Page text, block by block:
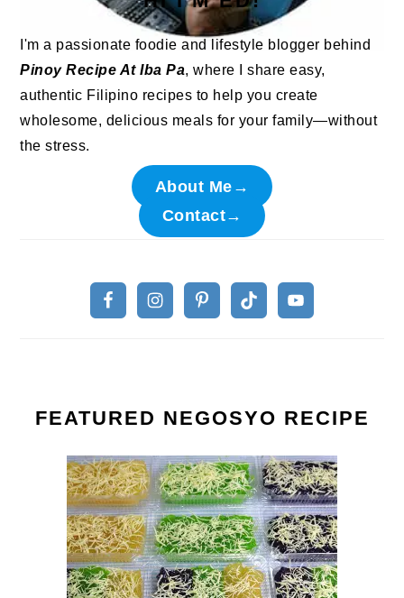
I'm a passionate foodie and lifestyle blogger behind
Pinoy Recipe At Iba Pa, where I share easy,
authentic Filipino recipes to help you create
wholesome, delicious meals for your family—without
the stress.
About Me→
Contact→
FEATURED NEGOSYO RECIPE